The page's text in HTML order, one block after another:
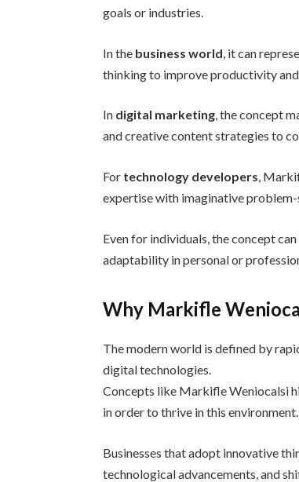
goals or industries.
In the business world, it can
thinking to improve productivity
In digital marketing, the concept
and creative content strategies to
For technology developers,
expertise with imaginative
Even for individuals, the concept
adaptability in personal or
Why Markifle
The modern world is defined by
digital technologies.
Concepts like Markifle Weniocalsi
in order to thrive in this environment.
Businesses that adopt innovative
technological advancements, and